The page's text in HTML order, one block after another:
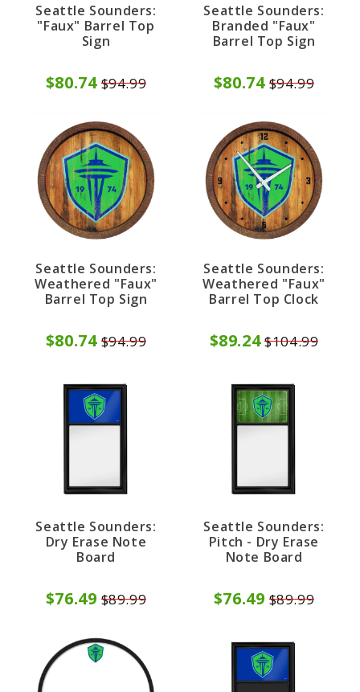
Seattle Sounders:
"Faux" Barrel Top
Sign
$80.74 $94.99
Seattle Sounders:
Branded "Faux"
Barrel Top Sign
$80.74 $94.99
Seattle Sounders:
Weathered "Faux"
Barrel Top Sign
$80.74 $94.99
Seattle Sounders:
Weathered "Faux"
Barrel Top Clock
$89.24 $104.99
Seattle Sounders:
Dry Erase Note
Board
$76.49 $89.99
Seattle Sounders:
Pitch - Dry Erase
Note Board
$76.49 $89.99